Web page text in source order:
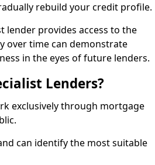
rebuild your credit profile.
lender provides access to the
over time can demonstrate
in the eyes of future lenders.
Lenders?
exclusively through mortgage
can identify the most suitable